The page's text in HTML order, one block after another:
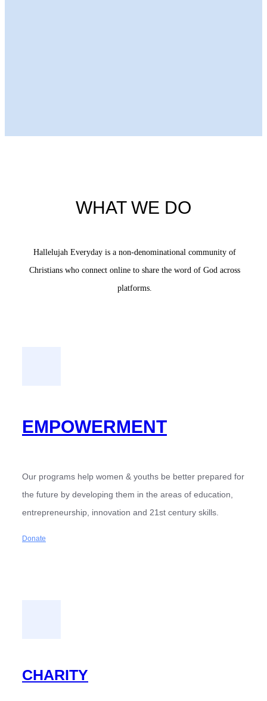
WHAT WE DO
Hallelujah Everyday is a non-denominational community of
Christians who connect online to share the word of God across
platforms.
EMPOWERMENT
Our programs help women & youths be better prepared for
the future by developing them in the areas of education,
entrepreneurship, innovation and 21st century skills.
Donate
CHARITY